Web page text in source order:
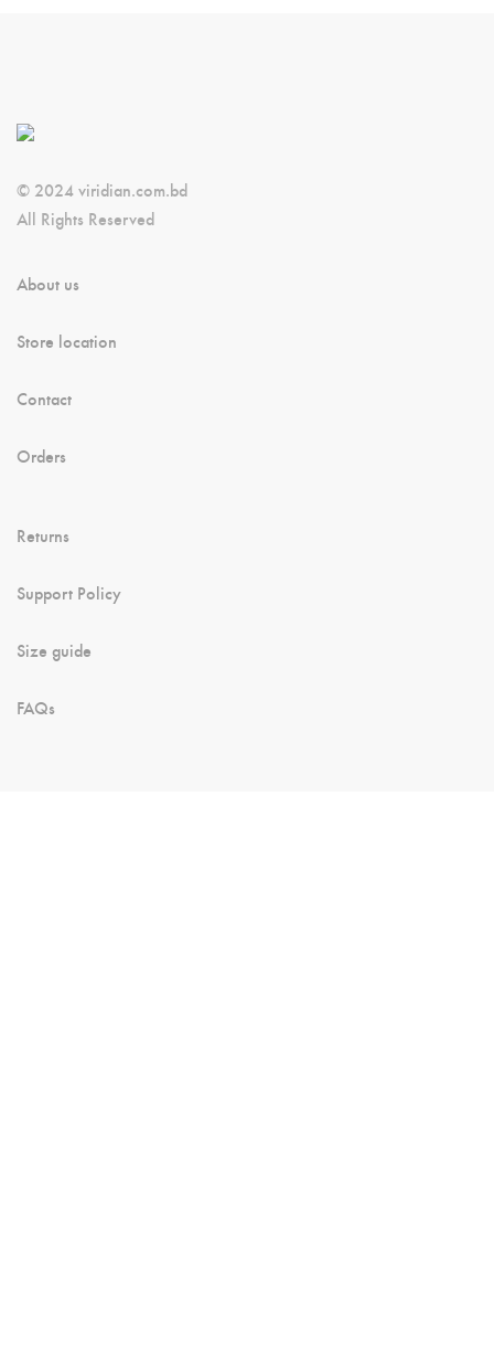
© 2024 viridian.com.bd
All Rights Reserved
About us
Store location
Contact
Orders
Returns
Support Policy
Size guide
FAQs